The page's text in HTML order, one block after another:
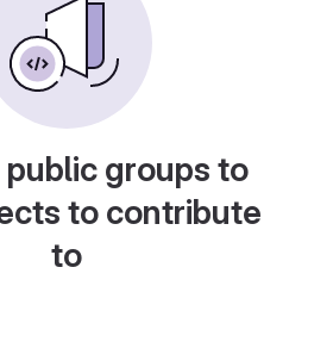
public groups to
to contribute
to